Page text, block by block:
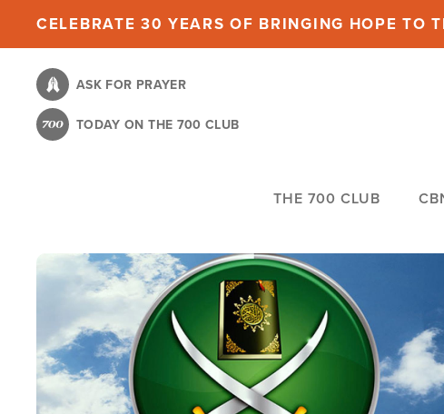
content
CELEBRATE 30 YEARS OF BRINGING HOPE TO
ASK FOR PRAYER
TODAY ON THE 700 CLUB
THE 700 CLUB